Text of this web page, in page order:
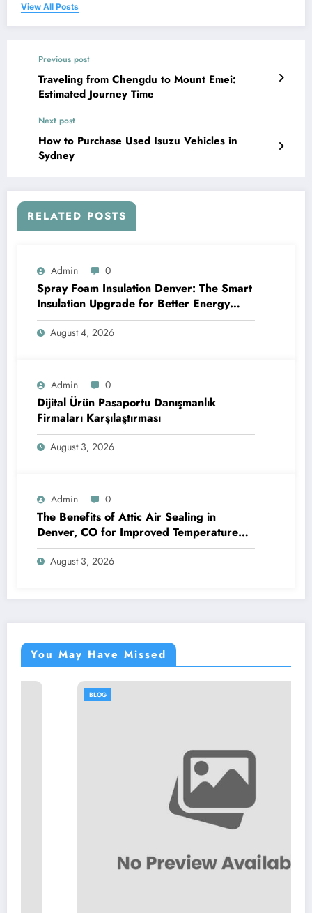
View All Posts
Previous post
Traveling from Chengdu to Mount Emei:
Estimated Journey Time
Next post
How to Purchase Used Isuzu Vehicles in
Sydney
RELATED POSTS
Admin 0
Spray Foam Insulation Denver: The Smart
Insulation Upgrade for Better Energy
Efficiency and Reliable Performance
August 4, 2026
Admin 0
Dijital Ürün Pasaportu Danışmanlık
Firmaları Karşılaştırması
August 3, 2026
Admin 0
The Benefits of Attic Air Sealing in
Denver, CO for Improved Temperature
Control and Heat Protection
August 3, 2026
You May Have Missed